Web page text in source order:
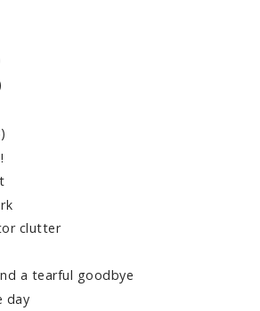
clutter
a tearful goodbye
day